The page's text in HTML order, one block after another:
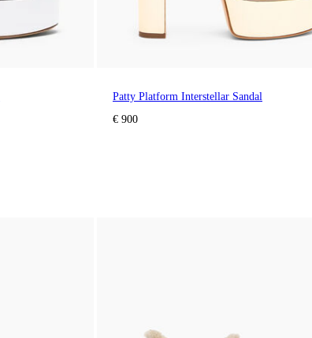
Patty Platform Interstellar Sandal
€ 900